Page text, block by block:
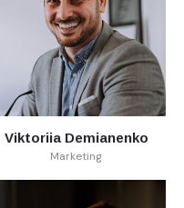
Viktoriia Demianenko
Marketing